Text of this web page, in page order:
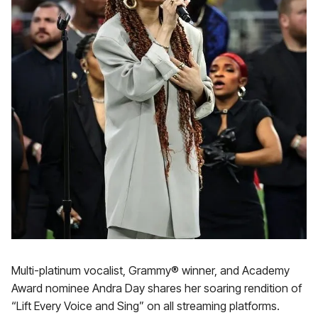
Multi-platinum vocalist, Grammy® winner, and Academy
Award nominee Andra Day shares her soaring rendition of
“Lift Every Voice and Sing” on all streaming platforms.